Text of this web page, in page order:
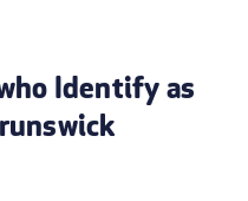
Identify as